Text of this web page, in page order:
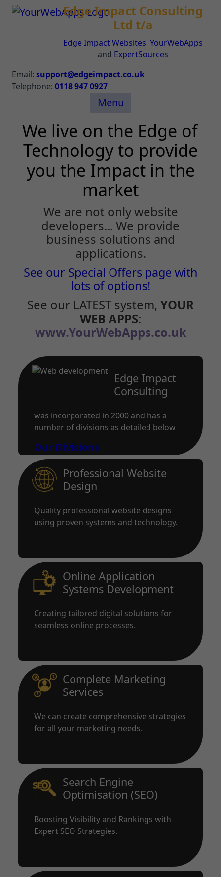
Edge Impact Consulting
Ltd t/a
Edge Impact Websites, YourWebApps
and ExpertSources
Email: support@edgeimpact.co.uk
Telephone: 0118 947 0927
Menu
We live on the Edge of
Technology to provide
you the Impact in the
market
We are not only website
developers... We provide
business solutions and
applications.
See our Special Offers page with
lots of options!
See our LATEST system, YOUR
WEB APPS:
www.YourWebApps.co.uk
Edge Impact
Consulting
was incorporated in 2000 and has a
number of divisions as detailed below
Our Divisions
Professional Website
Design
Quality professional website designs
using proven systems and technology.
Online Application
Systems Development
Creating tailored digital solutions for
seamless online processes.
Complete Marketing
Services
We can create comprehensive strategies
for all your marketing needs.
Search Engine
Optimisation (SEO)
Boosting Visibility and Rankings with
Expert SEO Strategies.